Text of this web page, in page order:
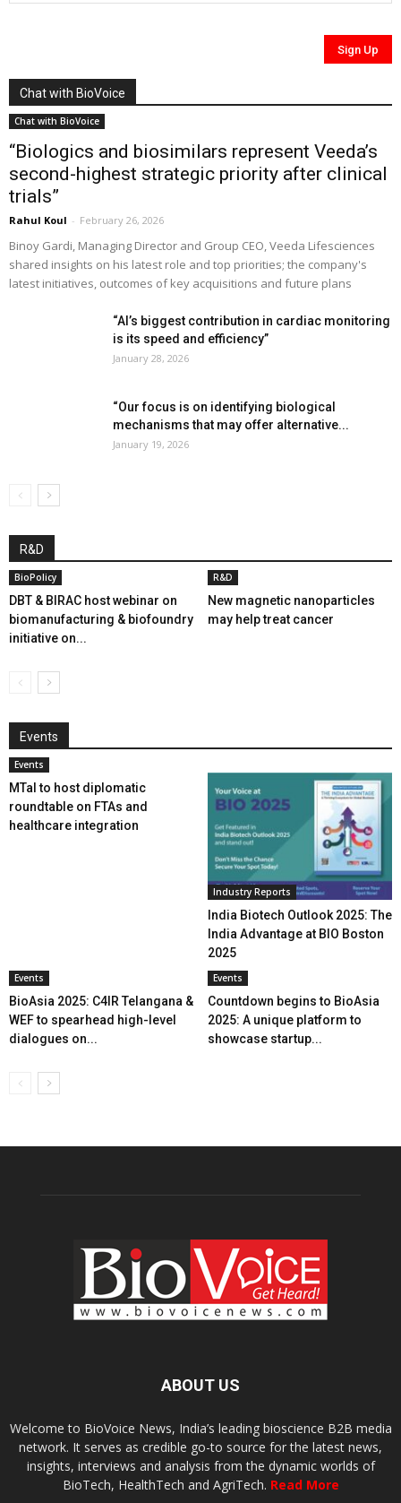
Chat with BioVoice
Chat with BioVoice
“Biologics and biosimilars represent Veeda’s
second-highest strategic priority after clinical
trials”
Rahul Koul - February 26, 2026
Binoy Gardi, Managing Director and Group CEO, Veeda Lifesciences
shared insights on his latest role and top priorities; the company's
latest initiatives, outcomes of key acquisitions and future plans
“AI’s biggest contribution in cardiac monitoring
is its speed and efficiency”
January 28, 2026
“Our focus is on identifying biological
mechanisms that may offer alternative...
January 19, 2026
R&D
BioPolicy
DBT & BIRAC host webinar on
biomanufacturing & biofoundry
initiative on...
R&D
New magnetic nanoparticles
may help treat cancer
Events
Events
MTaI to host diplomatic
roundtable on FTAs and
healthcare integration
Industry Reports
India Biotech Outlook 2025: The
India Advantage at BIO Boston
2025
Events
BioAsia 2025: C4IR Telangana &
WEF to spearhead high-level
dialogues on...
Events
Countdown begins to BioAsia
2025: A unique platform to
showcase startup...
ABOUT US
Welcome to BioVoice News, India’s leading bioscience B2B media
network. It serves as credible go-to source for the latest news,
insights, interviews and analysis from the dynamic worlds of
BioTech, HealthTech and AgriTech. Read More